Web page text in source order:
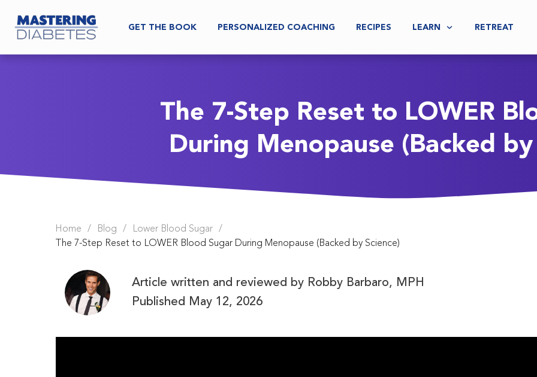
GET THE BOOK PERSONALIZED COACHING RECIPES LEARN RETREAT
The 7-Step Reset to LOWER
During Menopause (Backed by
Home / Blog / Lower Blood Sugar
/
The 7-Step Reset to LOWER Blood Sugar During Menopause (Backed by Science)
Article written and reviewed by Robby Barbaro, MPH
Published May 12, 2026